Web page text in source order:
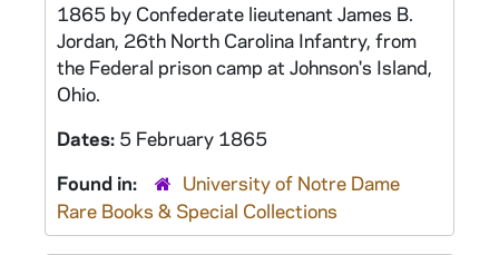
1865 by Confederate lieutenant James B.
Jordan, 26th North Carolina Infantry, from
the Federal prison camp at Johnson's Island,
Ohio.
Dates: 5 February 1865
Found in:
University of Notre Dame
Rare Books & Special Collections